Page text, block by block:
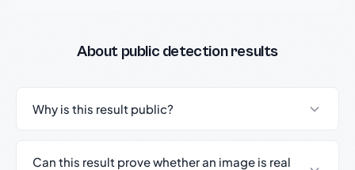
About public detection results
Why is this result public?
Can this result prove whether an image is real